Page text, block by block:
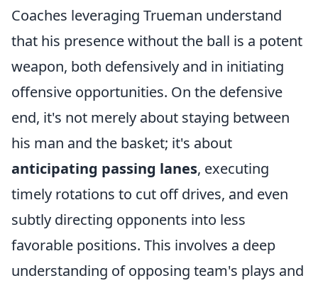
Coaches leveraging Trueman understand
that his presence without the ball is a potent
weapon, both defensively and in initiating
offensive opportunities. On the defensive
end, it's not merely about staying between
his man and the basket; it's about
anticipating passing lanes, executing
timely rotations to cut off drives, and even
subtly directing opponents into less
favorable positions. This involves a deep
understanding of opposing team's plays and